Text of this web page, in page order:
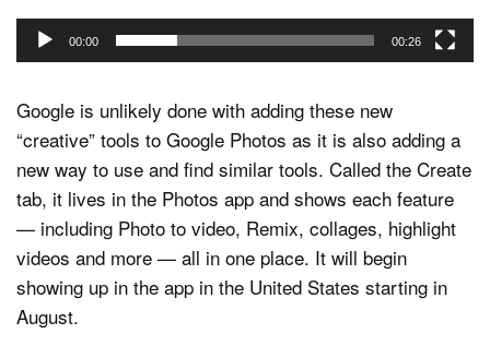
00:00 00:26
Google is unlikely done with adding these new
“creative” tools to Google Photos as it is also adding a
new way to use and find similar tools. Called the Create
tab, it lives in the Photos app and shows each feature
— including Photo to video, Remix, collages, highlight
videos and more — all in one place. It will begin
showing up in the app in the United States starting in
August.